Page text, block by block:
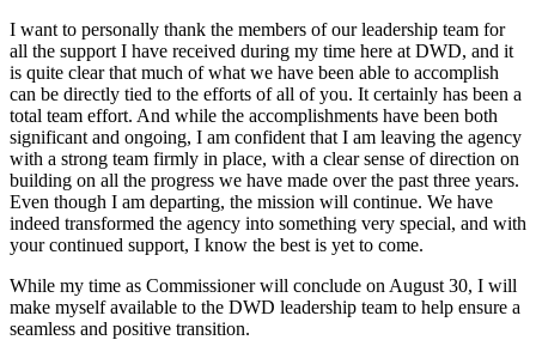
I want to personally thank the members of our leadership team for
all the support I have received during my time here at DWD, and it
is quite clear that much of what we have been able to accomplish
can be directly tied to the efforts of all of you. It certainly has been a
total team effort. And while the accomplishments have been both
significant and ongoing, I am confident that I am leaving the agency
with a strong team firmly in place, with a clear sense of direction on
building on all the progress we have made over the past three years.
Even though I am departing, the mission will continue. We have
indeed transformed the agency into something very special, and with
your continued support, I know the best is yet to come.
While my time as Commissioner will conclude on August 30, I will
make myself available to the DWD leadership team to help ensure a
seamless and positive transition.